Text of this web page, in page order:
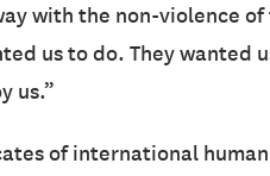
with the non-violence
us to do. They
us.”
of international